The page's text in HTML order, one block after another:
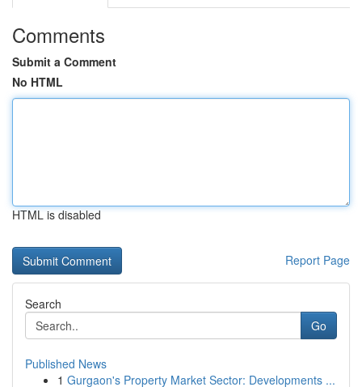
Comments
Submit a Comment
No HTML
HTML is disabled
Report Page
Search
Go
Published News
1 Gurgaon's Property Market Sector: Developments ...